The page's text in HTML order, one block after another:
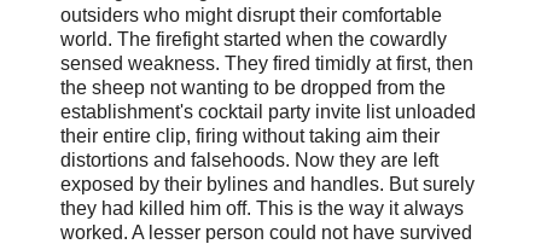
outsiders who might disrupt their comfortable
world. The firefight started when the cowardly
sensed weakness. They fired timidly at first, then
the sheep not wanting to be dropped from the
establishment's cocktail party invite list unloaded
their entire clip, firing without taking aim their
distortions and falsehoods. Now they are left
exposed by their bylines and handles. But surely
they had killed him off. This is the way it always
worked. A lesser person could not have survived